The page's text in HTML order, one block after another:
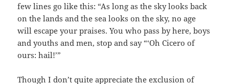
few lines go like this: “As long as the sky looks back
on the lands and the sea looks on the sky, no age
will escape your praises. You who pass by here, boys
and youths and men, stop and say “‘Oh Cicero of
ours: hail!’”
Though I don’t quite appreciate the exclusion of